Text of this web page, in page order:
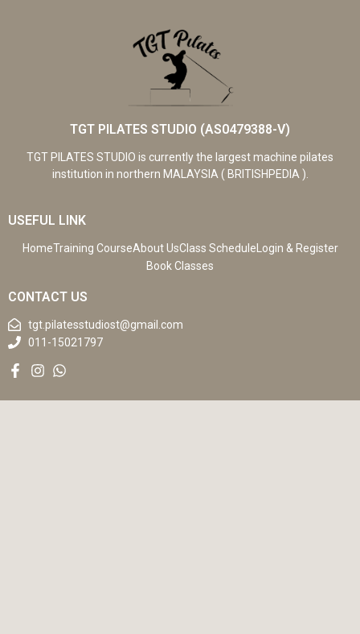
TGT PILATES STUDIO (AS0479388-V)
TGT PILATES STUDIO is currently the largest machine pilates
institution in northern MALAYSIA ( BRITISHPEDIA ).
USEFUL LINK
HomeTraining CourseAbout UsClass ScheduleLogin & Register
Book Classes
CONTACT US
tgt.pilatesstudiost@gmail.com
011-15021797